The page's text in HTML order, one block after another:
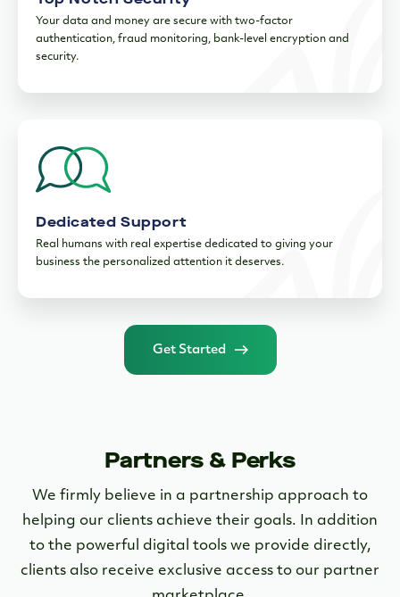
Your data and money are secure with two-factor
authentication, fraud monitoring, bank-level encryption and
security.
Dedicated Support
Real humans with real expertise dedicated to giving your
business the personalized attention it deserves.
Get Started
Partners & Perks
We firmly believe in a partnership approach to
helping our clients achieve their goals. In addition
to the powerful digital tools we provide directly,
clients also receive exclusive access to our partner